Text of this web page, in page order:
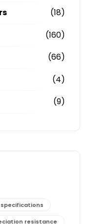
(18)
(160)
(66)
(4)
(9)
specifications
resistance